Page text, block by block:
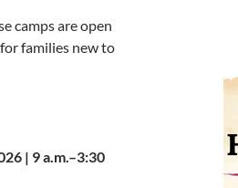
camps are open
families new to
| 9 a.m.–3:30